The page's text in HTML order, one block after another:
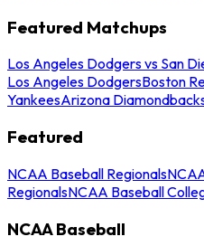
Featured Matchups
Los Angeles Dodgers vs San
Los Angeles DodgersBoston
YankeesArizona
Featured
NCAA Baseball Regionals
RegionalsNCAA Baseball
NCAA Baseball